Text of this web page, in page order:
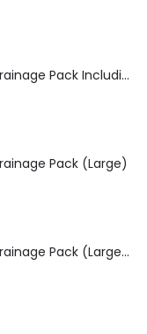
110mm Underground Drainage Pack Including Inspection Chambers
Pack (Large)
110mm Underground Drainage Pack (Large) Including Inspection Chambers